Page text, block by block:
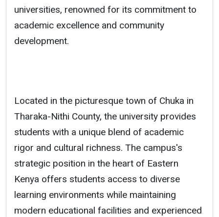
universities, renowned for its commitment to
academic excellence and community
development.
Located in the picturesque town of Chuka in
Tharaka-Nithi County, the university provides
students with a unique blend of academic
rigor and cultural richness. The campus's
strategic position in the heart of Eastern
Kenya offers students access to diverse
learning environments while maintaining
modern educational facilities and experienced